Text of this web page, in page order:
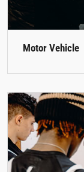
Motor Vehicle